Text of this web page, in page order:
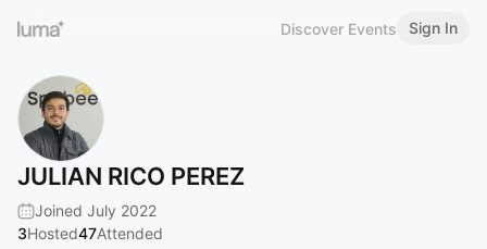
Discover Events Sign In
JULIAN RICO PEREZ
Joined July 2022
3Hosted47Attended